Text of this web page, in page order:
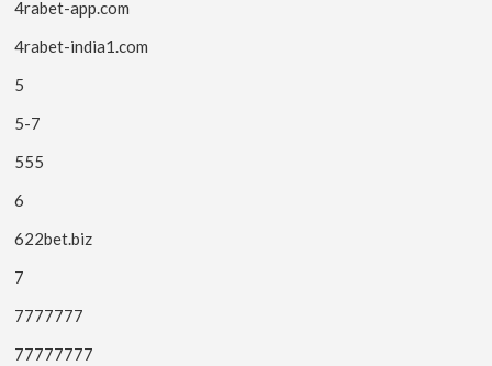
4rabet-app.com
4rabet-india1.com
5
5-7
555
6
622bet.biz
7
7777777
77777777